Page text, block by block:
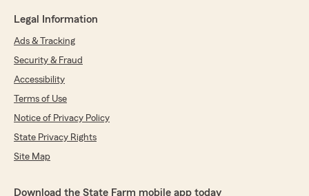
Legal Information
Ads & Tracking
Security & Fraud
Accessibility
Terms of Use
Notice of Privacy Policy
State Privacy Rights
Site Map
Download the State Farm mobile app today